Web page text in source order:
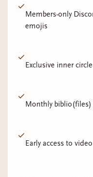
Members-only
emojis
Exclusive inner
Monthly biblio(files)
Early access to